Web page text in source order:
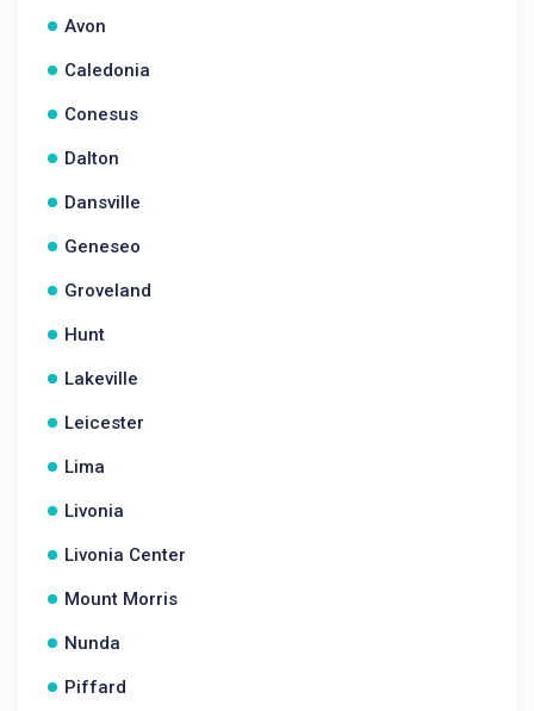
Avon
Caledonia
Conesus
Dalton
Dansville
Geneseo
Groveland
Hunt
Lakeville
Leicester
Lima
Livonia
Livonia Center
Mount Morris
Nunda
Piffard